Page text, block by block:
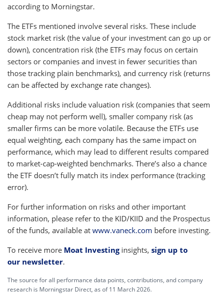
according to Morningstar.
The ETFs mentioned involve several risks. These include
stock market risk (the value of your investment can go up or
down), concentration risk (the ETFs may focus on certain
sectors or companies and invest in fewer securities than
those tracking plain benchmarks), and currency risk (returns
can be affected by exchange rate changes).
Additional risks include valuation risk (companies that seem
cheap may not perform well), smaller company risk (as
smaller firms can be more volatile. Because the ETFs use
equal weighting, each company has the same impact on
performance, which may lead to different results compared
to market-cap-weighted benchmarks. There’s also a chance
the ETF doesn’t fully match its index performance (tracking
error).
For further information on risks and other important
information, please refer to the KID/KIID and the Prospectus
of the funds, available at www.vaneck.com before investing.
To receive more Moat Investinginsights, sign up to
our newsletter.
The source for all performance data points, contributions, and company
research is Morningstar Direct, as of 11 March 2026.